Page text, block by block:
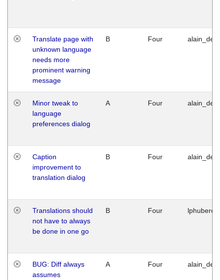
Translate page with
unknown language
needs more
prominent warning
message
B Four
Minor tweak to
language
preferences dialog
A Four
Caption
improvement to
translation dialog
B Four
Translations should
not have to always
be done in one go
B Four
BUG: Diff always
assumes
A Four